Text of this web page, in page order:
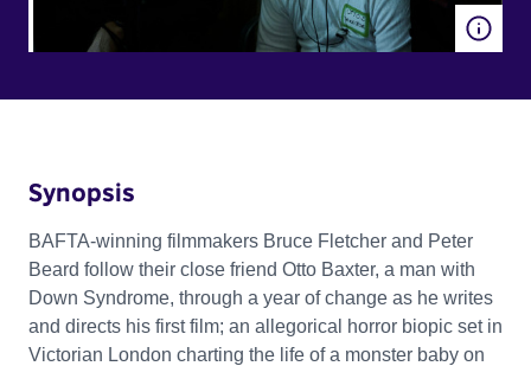
Synopsis
BAFTA-winning filmmakers Bruce Fletcher and Peter
Beard follow their close friend Otto Baxter, a man with
Down Syndrome, through a year of change as he writes
and directs his first film; an allegorical horror biopic set in
Victorian London charting the life of a monster baby on